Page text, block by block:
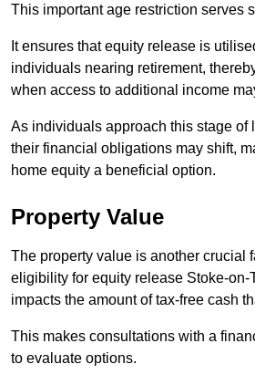
This important age restriction serves
It ensures that equity release is
individuals nearing retirement,
when access to additional income
As individuals approach this stage of
their financial obligations may shift,
home equity a beneficial option.
Property Value
The property value is another crucial
eligibility for equity release Stoke-on-
impacts the amount of tax-free cash
This makes consultations with a
to evaluate options.